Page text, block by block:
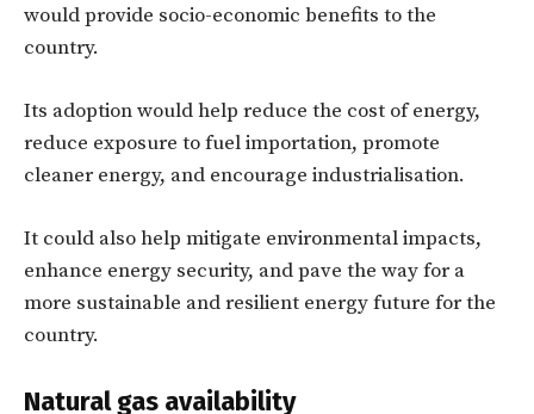
would provide socio-economic benefits to the
country.
Its adoption would help reduce the cost of energy,
reduce exposure to fuel importation, promote
cleaner energy, and encourage industrialisation.
It could also help mitigate environmental impacts,
enhance energy security, and pave the way for a
more sustainable and resilient energy future for the
country.
Natural gas availability